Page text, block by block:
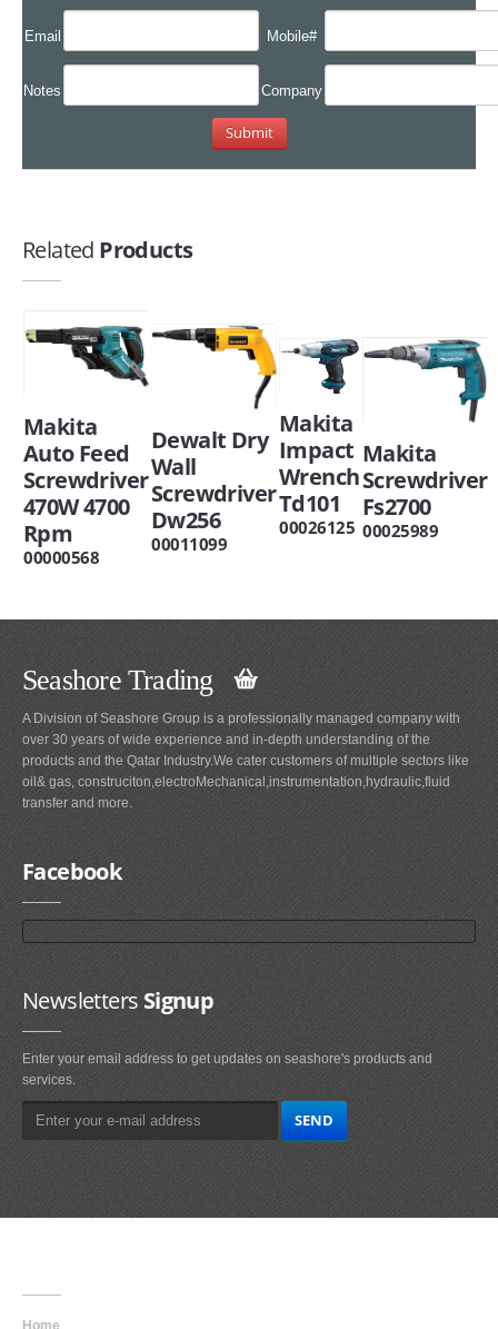
Email Mobile#
Notes Company
Related Products
Makita
Auto Feed
Screwdriver
470W 4700
Rpm
00000568
Dewalt Dry
Wall
Screwdriver
Dw256
00011099
Makita
Impact
Wrench
Td101
00026125
Makita
Screwdriver
Fs2700
00025989
Seashore Trading
A Division of Seashore Group is a professionally managed company with
over 30 years of wide experience and in-depth understanding of the
products and the Qatar Industry.We cater customers of multiple sectors like
oil& gas, construciton,electroMechanical,instrumentation,hydraulic,fluid
transfer and more.
Facebook
NewslettersSignup
Enter your email address to get updates on seashore's products and
services.